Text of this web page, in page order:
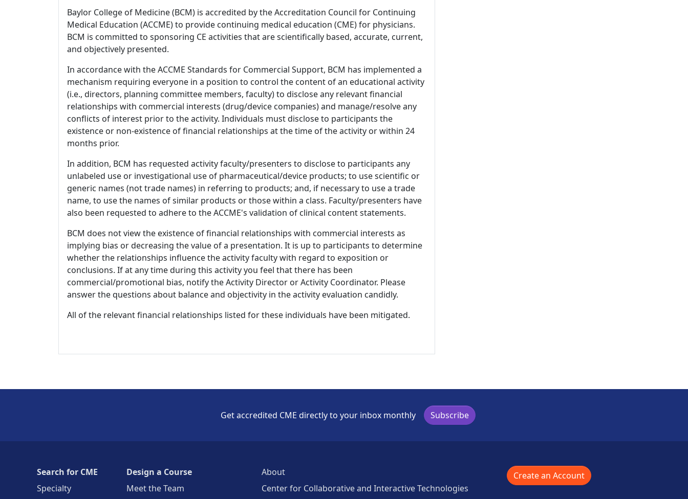
Baylor College of Medicine (BCM) is accredited by the Accreditation Council for Continuing
Medical Education (ACCME) to provide continuing medical education (CME) for physicians.
BCM is committed to sponsoring CE activities that are scientifically based, accurate, current,
and objectively presented.
In accordance with the ACCME Standards for Commercial Support, BCM has implemented a
mechanism requiring everyone in a position to control the content of an educational activity
(i.e., directors, planning committee members, faculty) to disclose any relevant financial
relationships with commercial interests (drug/device companies) and manage/resolve any
conflicts of interest prior to the activity. Individuals must disclose to participants the
existence or non-existence of financial relationships at the time of the activity or within 24
months prior.
In addition, BCM has requested activity faculty/presenters to disclose to participants any
unlabeled use or investigational use of pharmaceutical/device products; to use scientific or
generic names (not trade names) in referring to products; and, if necessary to use a trade
name, to use the names of similar products or those within a class. Faculty/presenters have
also been requested to adhere to the ACCME's validation of clinical content statements.
BCM does not view the existence of financial relationships with commercial interests as
implying bias or decreasing the value of a presentation. It is up to participants to determine
whether the relationships influence the activity faculty with regard to exposition or
conclusions. If at any time during this activity you feel that there has been
commercial/promotional bias, notify the Activity Director or Activity Coordinator. Please
answer the questions about balance and objectivity in the activity evaluation candidly.
All of the relevant financial relationships listed for these individuals have been mitigated.
Get accredited CME directly to your inbox monthly Subscribe
Search for CME
Specialty
Design a Course
Meet the Team
About
Center for Collaborative and Interactive Technologies
Create an Account